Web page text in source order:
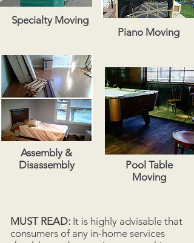
Piano Moving
Assembly &
Disassembly
Pool Table
Moving
MUST READ: It is highly advisable that
consumers of any in-home services
Specialty Moving